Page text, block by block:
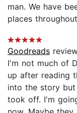
man. We have
places
Goodreads
I'm not much of
up after reading
into the story
took off. I'm